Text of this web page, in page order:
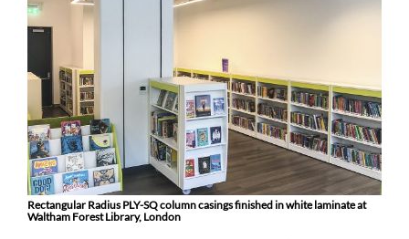
Rectangular Radius PLY-SQ column casings finished in white laminate at
Waltham Forest Library, London